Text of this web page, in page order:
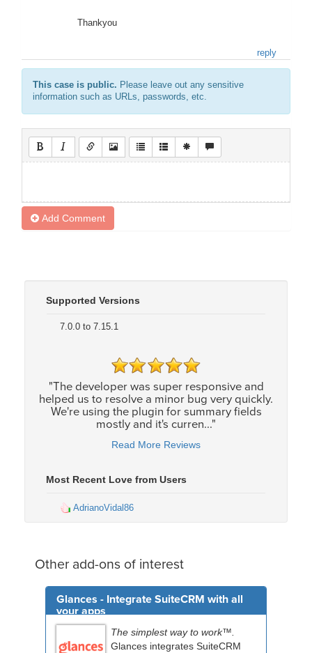
Thankyou
reply
This case is public. Please leave out any sensitive
information such as URLs, passwords, etc.
Add Comment
Supported Versions
7.0.0 to 7.15.1
"The developer was super responsive and
helped us to resolve a minor bug very quickly.
We're using the plugin for summary fields
mostly and it's curren..."
Read More Reviews
Most Recent Love from Users
AdrianoVidal86
Other add-ons of interest
Glances - Integrate SuiteCRM with all
your apps
The simplest way to work™.
Glances integrates SuiteCRM